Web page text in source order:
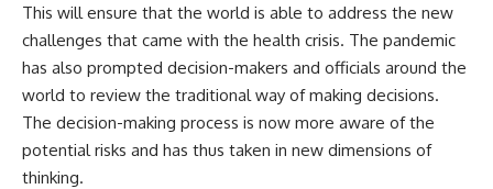
This will ensure that the world is able to address the new
challenges that came with the health crisis. The pandemic
has also prompted decision-makers and officials around the
world to review the traditional way of making decisions.
The decision-making process is now more aware of the
potential risks and has thus taken in new dimensions of
thinking.